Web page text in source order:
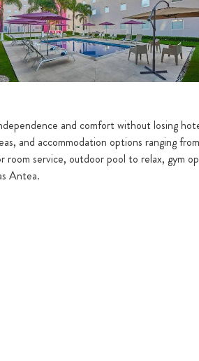
and comfort without losing
and accommodation options ranging
service, outdoor pool to relax, gym
Antea.